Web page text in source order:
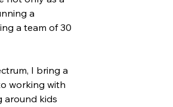
a
a team of 30
I bring a
working with
around kids